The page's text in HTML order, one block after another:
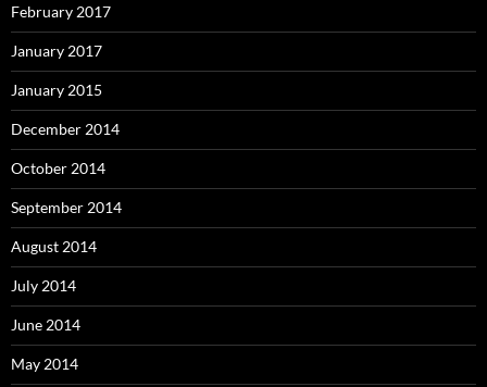
February 2017
January 2017
January 2015
December 2014
October 2014
September 2014
August 2014
July 2014
June 2014
May 2014